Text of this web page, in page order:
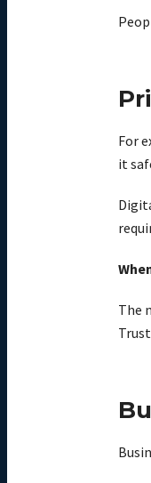
For
it
The